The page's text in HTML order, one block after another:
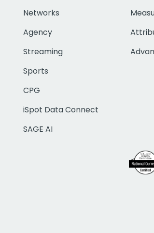
Networks
Agency
Streaming
Sports
CPG
iSpot Data Connect
SAGE AI